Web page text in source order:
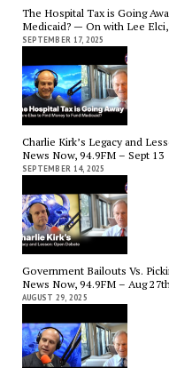
The Hospital Tax is Going
Medicaid? — On with Lee
SEPTEMBER 17, 2025
Charlie Kirk’s Legacy and
News Now, 94.9FM – Sept 13
SEPTEMBER 14, 2025
Government Bailouts Vs.
News Now, 94.9FM – Aug
AUGUST 29, 2025